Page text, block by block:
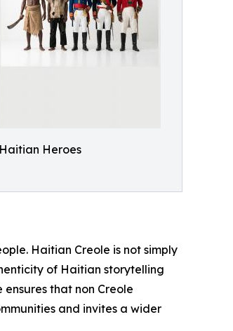
Haitian Heroes
Haitian Creole is not simply
of Haitian storytelling
that non Creole
and invites a wider